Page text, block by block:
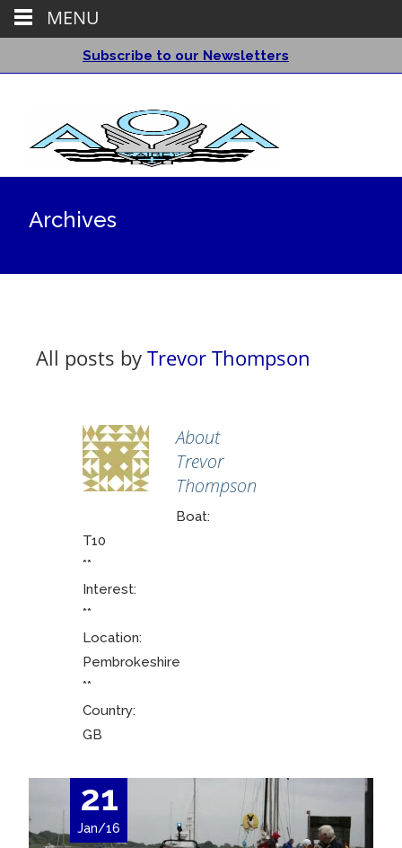
Subscribe to our Newsletters
Archives
All posts by Trevor Thompson
About
Trevor
Thompson
Boat:
T10
**
Interest:
**
Location:
Pembrokeshire
**
Country:
GB
21
Jan/16
MENU